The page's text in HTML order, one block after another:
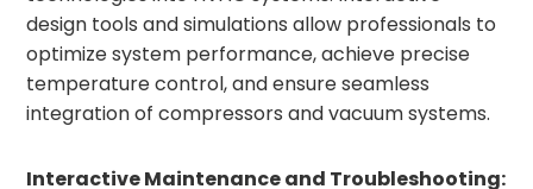
design tools and simulations allow professionals to
optimize system performance, achieve precise
temperature control, and ensure seamless
integration of compressors and vacuum systems.
Interactive Maintenance and Troubleshooting: